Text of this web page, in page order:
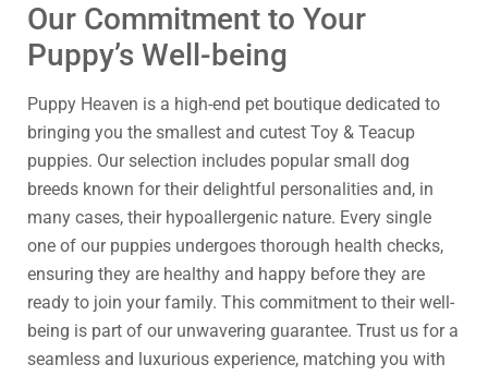
Our Commitment to Your
Puppy’s Well-being
Puppy Heaven is a high-end pet boutique dedicated to
bringing you the smallest and cutest Toy & Teacup
puppies. Our selection includes popular small dog
breeds known for their delightful personalities and, in
many cases, their hypoallergenic nature. Every single
one of our puppies undergoes thorough health checks,
ensuring they are healthy and happy before they are
ready to join your family. This commitment to their well-
being is part of our unwavering guarantee. Trust us for a
seamless and luxurious experience, matching you with